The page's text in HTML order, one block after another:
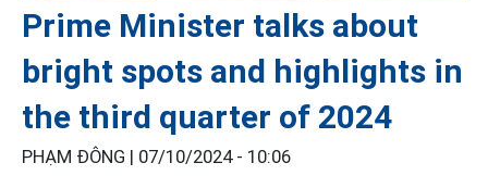
Prime Minister talks about
bright spots and highlights in
the third quarter of 2024
PHẠM ĐÔNG | 07/10/2024 - 10:06